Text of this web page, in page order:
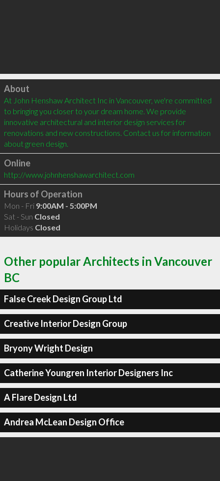
Click to load
About
At John Henshaw Architect Inc in Vancouver, we're committed
to bringing you closer to your dream home. We provide
innovative architectural and interior design services for
renovations and new constructions. Contact us for information
about green design.
Online
http://www.johnhenshawarchitect.com
Hours of Operation
Mon - Fri 9:00AM - 5:00PM
Sat - Sun Closed
Holidays Closed
Other popular Architects in Vancouver
BC
False Creek Design Group Ltd
Creative Interior Design Group
Bryony Wright Design
Catherine Youngren Interior Designers Inc
A Flare Design Ltd
Andrea McLean Design Office